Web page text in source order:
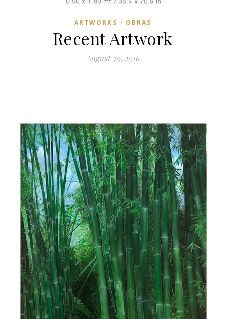
ARTWORKS - OBRAS
Recent Artwork
August 30, 2016